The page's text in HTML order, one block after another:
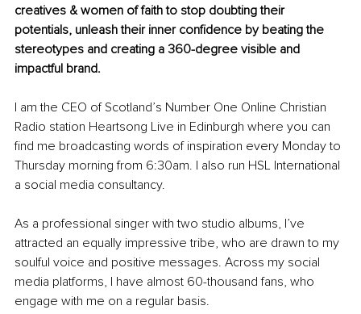
creatives & women of faith to stop doubting their
potentials, unleash their inner confidence by beating the
stereotypes and creating a 360-degree visible and
impactful brand.
I am the CEO of Scotland’s Number One Online Christian
Radio station Heartsong Live in Edinburgh where you can
find me broadcasting words of inspiration every Monday to
Thursday morning from 6:30am. I also run HSL International
a social media consultancy.
As a professional singer with two studio albums, I’ve
attracted an equally impressive tribe, who are drawn to my
soulful voice and positive messages. Across my social
media platforms, I have almost 60-thousand fans, who
engage with me on a regular basis.